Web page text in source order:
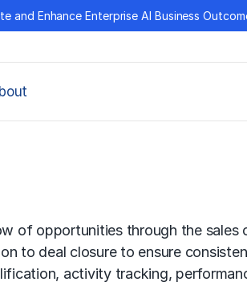
and Enhance Enterprise AI Business
of opportunities through the sales
to deal closure to ensure
activity tracking,